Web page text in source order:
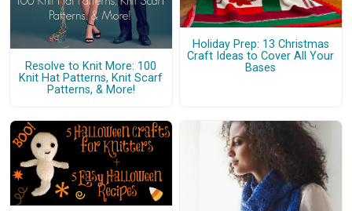
Resolve to Knit More: 100
Knit Hat Patterns, Knit Scarf
Patterns, & More!
Holiday Prep: 13 Christmas
Craft Ideas to Cover All Your
Bases